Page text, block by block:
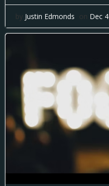
by Justin Edmonds on Dec 4